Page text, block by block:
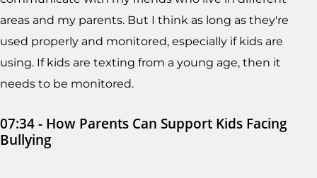
areas and my parents. But I think as long as they're
used properly and monitored, especially if kids are
using. If kids are texting from a young age, then it
needs to be monitored.
07:34 - How Parents Can Support Kids Facing
Bullying